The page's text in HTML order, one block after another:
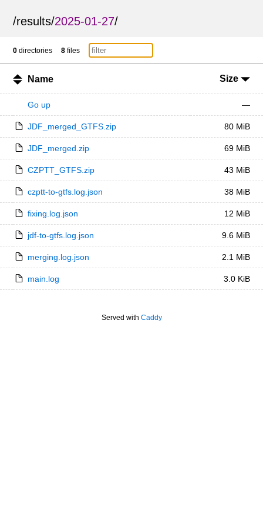
/results/2025-01-27/
0 directories 8 files
Name Size
Go up —
JDF_merged_GTFS.zip 80 MiB
JDF_merged.zip 69 MiB
CZPTT_GTFS.zip 43 MiB
czptt-to-gtfs.log.json 38 MiB
fixing.log.json 12 MiB
jdf-to-gtfs.log.json 9.6 MiB
merging.log.json 2.1 MiB
main.log 3.0 KiB
Served with Caddy